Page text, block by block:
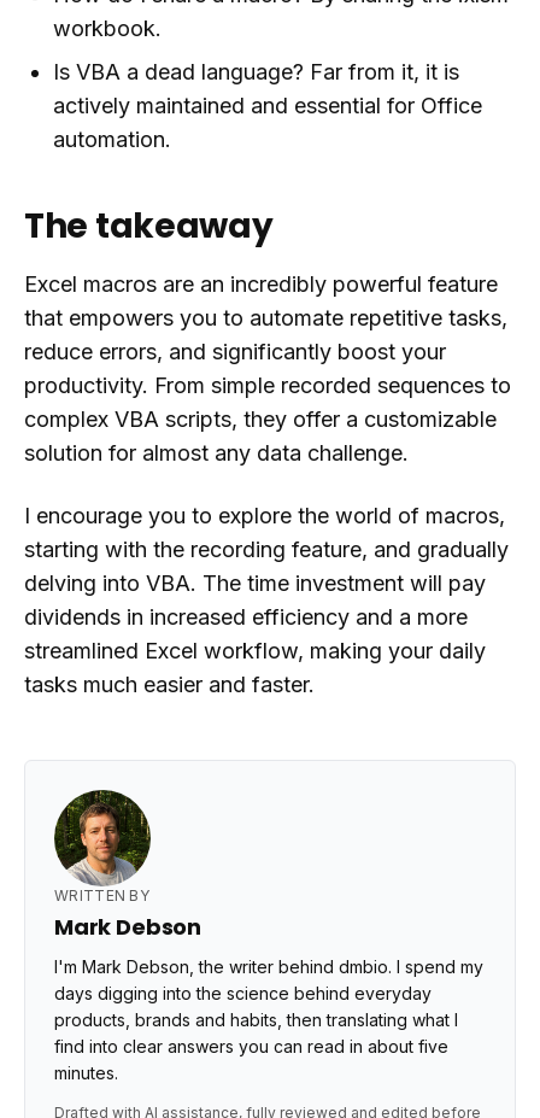
workbook.
Is VBA a dead language? Far from it, it is
actively maintained and essential for Office
automation.
The takeaway
Excel macros are an incredibly powerful feature
that empowers you to automate repetitive tasks,
reduce errors, and significantly boost your
productivity. From simple recorded sequences to
complex VBA scripts, they offer a customizable
solution for almost any data challenge.
I encourage you to explore the world of macros,
starting with the recording feature, and gradually
delving into VBA. The time investment will pay
dividends in increased efficiency and a more
streamlined Excel workflow, making your daily
tasks much easier and faster.
WRITTEN BY
Mark Debson
I'm Mark Debson, the writer behind dmbio. I spend my
days digging into the science behind everyday
products, brands and habits, then translating what I
find into clear answers you can read in about five
minutes.
Drafted with AI assistance, fully reviewed and edited before